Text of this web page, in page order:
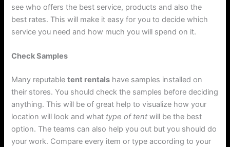
see who offers the best service, products and also the
best rates. This will make it easy for you to decide which
service you need and how much you will spend on it.
Check Samples
Many reputabletent rentals have samples installed on
their stores. You should check the samples before deciding
anything. This will be of great help to visualize how your
location will look and what type of tent will be the best
option. The teams can also help you out but you should do
your work. Compare every item or type according to your